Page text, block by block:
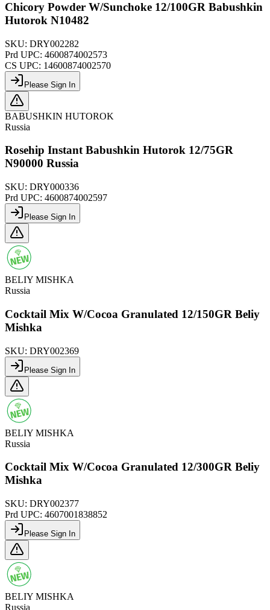
Chicory Powder W/Sunchoke 12/100GR Babushkin
Hutorok N10482
SKU: DRY002282
Prd UPC: 4600874002573
CS UPC: 14600874002570
Please Sign In
BABUSHKIN HUTOROK
Russia
Rosehip Instant Babushkin Hutorok 12/75GR
N90000 Russia
SKU: DRY000336
Prd UPC: 4600874002597
Please Sign In
BELIY MISHKA
Russia
Cocktail Mix W/Cocoa Granulated 12/150GR Beliy
Mishka
SKU: DRY002369
Please Sign In
BELIY MISHKA
Russia
Cocktail Mix W/Cocoa Granulated 12/300GR Beliy
Mishka
SKU: DRY002377
Prd UPC: 4607001838852
Please Sign In
BELIY MISHKA
Russia